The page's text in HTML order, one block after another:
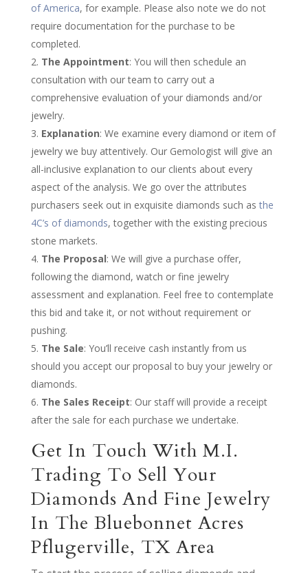
of America, for example. Please also note we do not
require documentation for the purchase to be
completed.
The Appointment: You will then schedule an
consultation with our team to carry out a
comprehensive evaluation of your diamonds and/or
jewelry.
Explanation: We examine every diamond or item of
jewelry we buy attentively. Our Gemologist will give an
all-inclusive explanation to our clients about every
aspect of the analysis. We go over the attributes
purchasers seek out in exquisite diamonds such as the
4C’s of diamonds, together with the existing precious
stone markets.
The Proposal: We will give a purchase offer,
following the diamond, watch or fine jewelry
assessment and explanation. Feel free to contemplate
this bid and take it, or not without requirement or
pushing.
The Sale: You’ll receive cash instantly from us
should you accept our proposal to buy your jewelry or
diamonds.
The Sales Receipt: Our staff will provide a receipt
after the sale for each purchase we undertake.
Get In Touch With M.I.
Trading To Sell Your
Diamonds And Fine Jewelry
In The Bluebonnet Acres
Pflugerville, TX Area